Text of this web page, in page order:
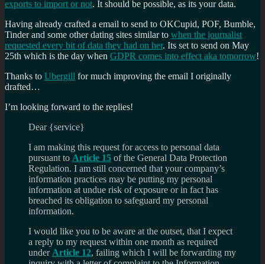
exports to import or not. It should be possible, as its your data.
Having already crafted a email to send to OKCupid, POF, Bumble,
Tinder and some other dating sites similar to when the journalist
requested every bit of data they had on her. Its set to send on May
25th which is the day when GDPR comes into effect aka tomorrow!
Thanks to Ubergill for much improving the email I originally
drafted…
I’m looking forward to the replies!
Dear {service}
I am making this request for access to personal data
pursuant to Article 15 of the General Data Protection
Regulation. I am still concerned that your company’s
information practices may be putting my personal
information at undue risk of exposure or in fact has
breached its obligation to safeguard my personal
information.
I would like you to be aware at the outset, that I expect
a reply to my request within one month as required
under Article 12, failing which I will be forwarding my